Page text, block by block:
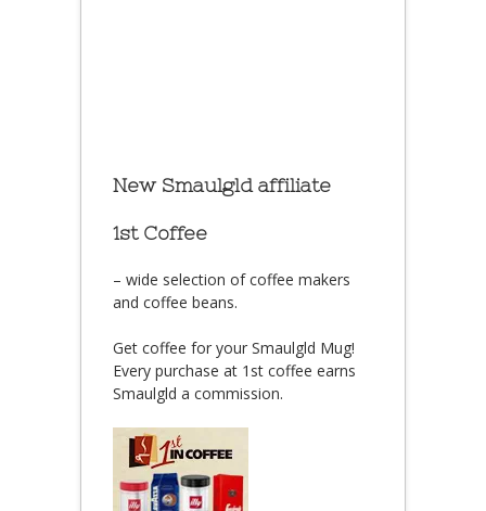
New Smaulgld affiliate
1st Coffee
– wide selection of coffee makers
and coffee beans.
Get coffee for your Smaulgld Mug!
Every purchase at 1st coffee earns
Smaulgld a commission.